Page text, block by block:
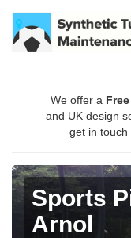
We offer a Free
and UK design
get in touch
Sports
Arnol